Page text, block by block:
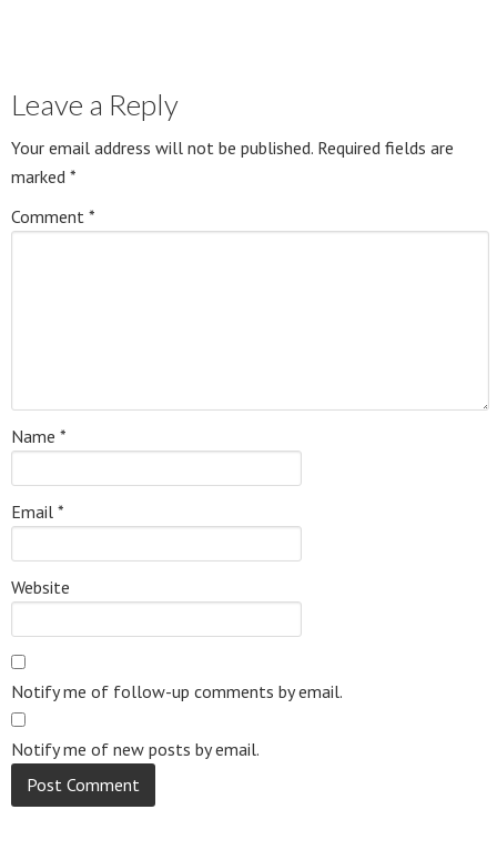
Leave a Reply
Your email address will not be published. Required fields are
marked *
Comment *
Name *
Email *
Website
Notify me of follow-up comments by email.
Notify me of new posts by email.